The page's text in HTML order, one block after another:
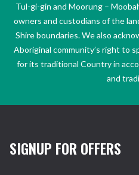
Tul-gi-gin and Moorung –
owners and custodians of the
Shire boundaries. We also
Aboriginal community’s right to
for its traditional Country in
and
SIGNUP FOR OFFERS